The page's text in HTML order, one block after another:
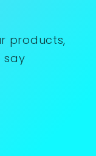
products,
say